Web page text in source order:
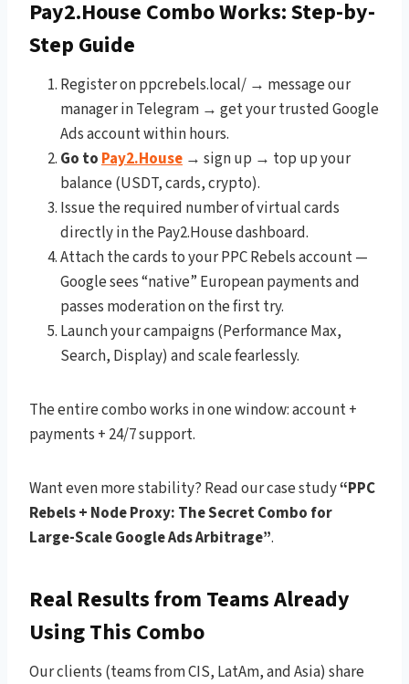
Pay2.House Combo Works: Step-by-
Step Guide
Register on ppcrebels.local/ → message our
manager in Telegram → get your trusted Google
Ads account within hours.
Go to Pay2.House → sign up → top up your
balance (USDT, cards, crypto).
Issue the required number of virtual cards
directly in the Pay2.House dashboard.
Attach the cards to your PPC Rebels account —
Google sees “native” European payments and
passes moderation on the first try.
Launch your campaigns (Performance Max,
Search, Display) and scale fearlessly.
The entire combo works in one window: account +
payments + 24/7 support.
Want even more stability? Read our case study“PPC
Rebels + Node Proxy: The Secret Combo for
Large-Scale Google Ads Arbitrage”.
Real Results from Teams Already
Using This Combo
Our clients (teams from CIS, LatAm, and Asia) share